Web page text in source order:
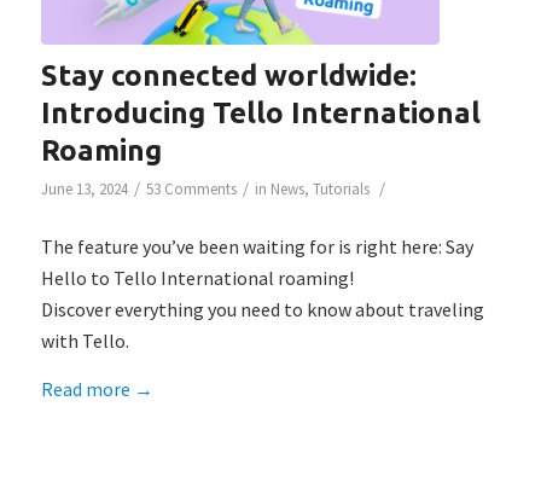
Stay connected worldwide:
Introducing Tello International
Roaming
June 13, 2024 / 53 Comments / in News, Tutorials /
The feature you’ve been waiting for is right here: Say
Hello to Tello International roaming!
Discover everything you need to know about traveling
with Tello.
Read more →